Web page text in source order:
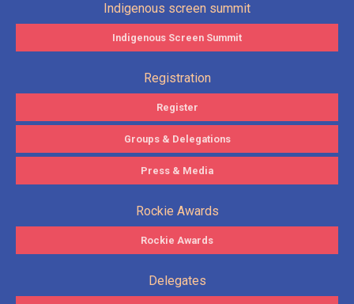
Indigenous screen summit
Indigenous Screen Summit
Registration
Register
Groups & Delegations
Press & Media
Rockie Awards
Rockie Awards
Delegates